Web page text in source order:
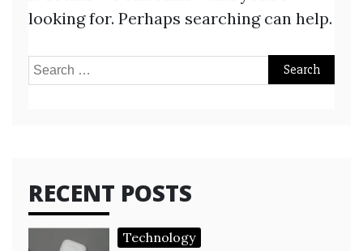
looking for. Perhaps searching can help.
Search
RECENT POSTS
Technology